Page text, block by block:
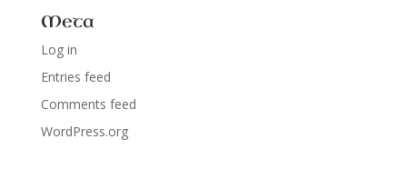
Meta
Log in
Entries feed
Comments feed
WordPress.org